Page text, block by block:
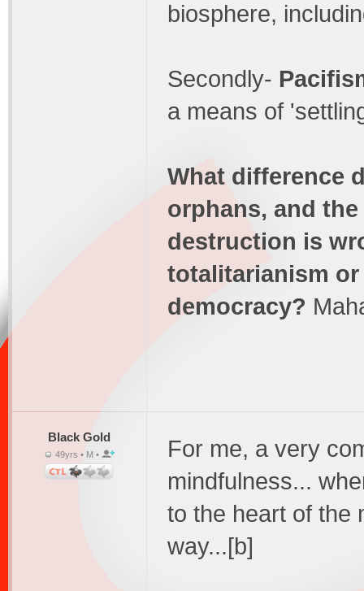
biosphere,
Secondly-
a means of
What difference
orphans, and
destruction is
totalitarianism
democracy?
Black Gold
49yrs • M •
For me, a very
mindfulness...
to the heart of the
way...[b]